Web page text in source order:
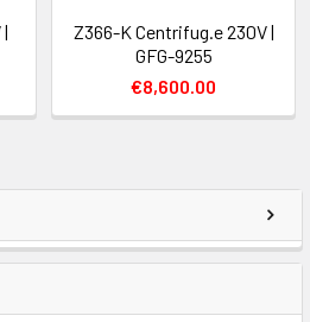
Z366-K Centrifug.e 230V |
GFG-9255
€8,600.00